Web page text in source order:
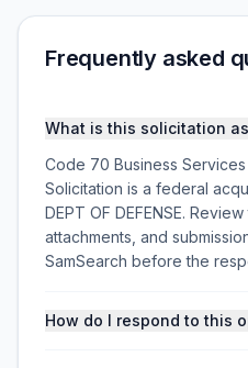
Frequently asked
What is this solicitation
Code 70 Business
Solicitation is a federal
DEPT OF DEFENSE.
attachments, and
SamSearch before the
How do I respond to this